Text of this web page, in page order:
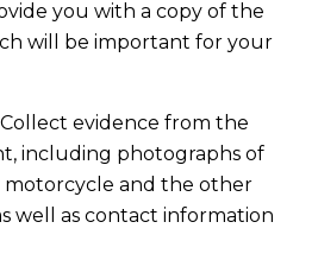
you with a copy of the
will be important for your
evidence from the
including photographs of
and the other
well as contact information